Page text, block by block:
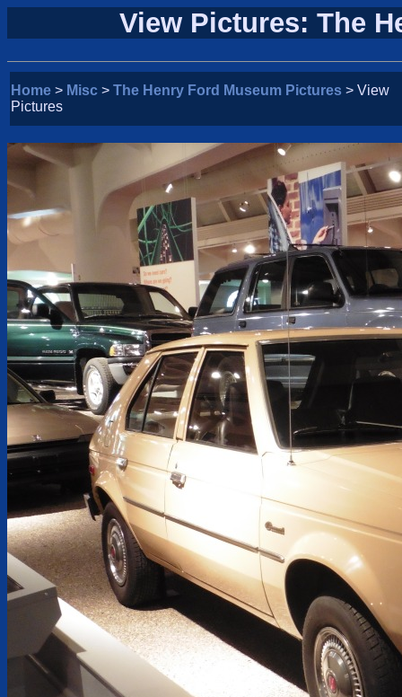
View Pictures: The
Home > Misc > The Henry Ford Museum Pictures > View
Pictures